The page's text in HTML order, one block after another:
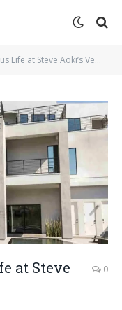
at Steve Aoki’s Vegas Home
at Steve
0